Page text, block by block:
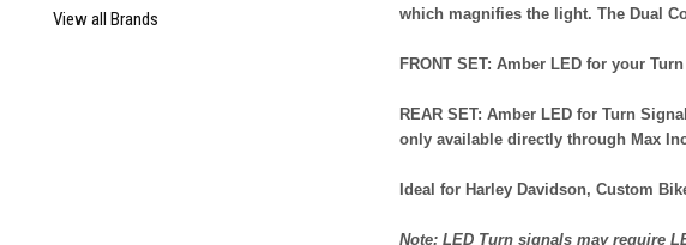
View all Brands
which magnifies the light. The Dual
FRONT SET: Amber LED for your
REAR SET: Amber LED for Turn
only available directly through Max
Ideal for Harley Davidson, Custom
Note: LED Turn signals may require